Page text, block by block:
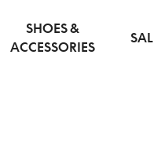
SHOES &
ACCESSORIES